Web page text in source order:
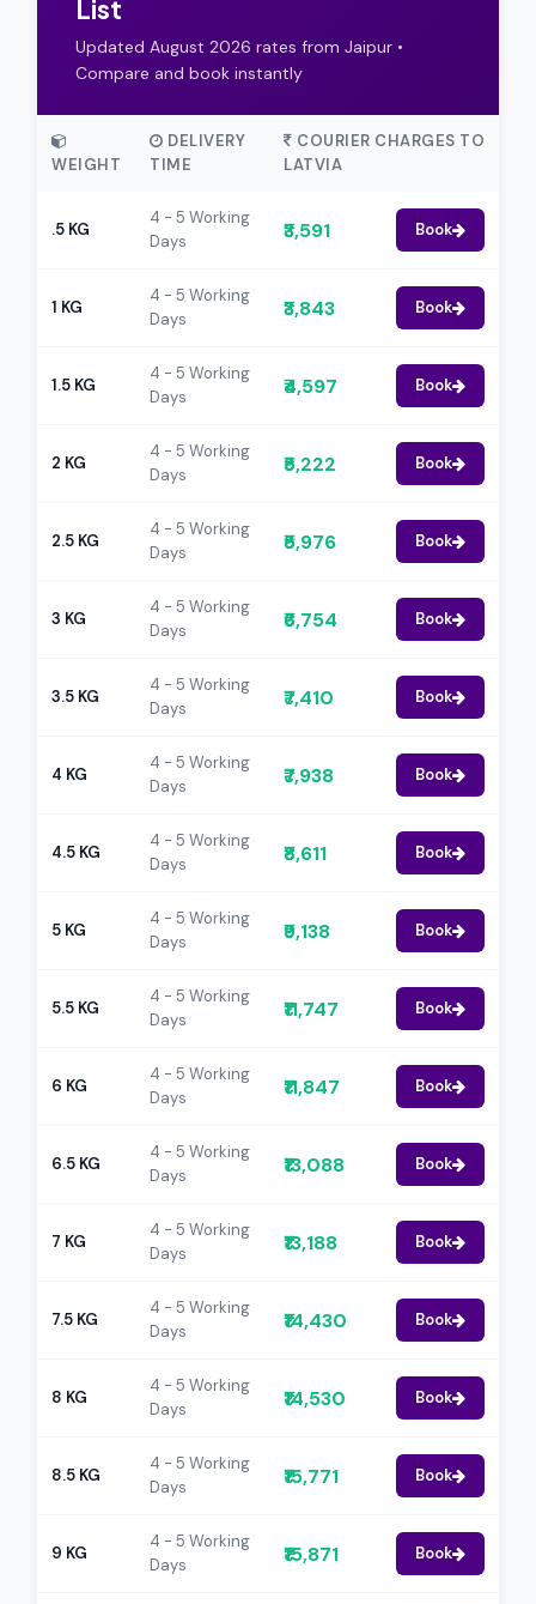
List
Updated August 2026 rates from Jaipur •
Compare and book instantly
WEIGHT
DELIVERY
TIME
COURIER CHARGES TO
LATVIA
.5 KG
4 - 5 Working
Days
₹3,591 Book
1 KG
4 - 5 Working
Days
₹3,843 Book
1.5 KG
4 - 5 Working
Days
₹4,597 Book
2 KG
4 - 5 Working
Days
₹5,222 Book
2.5 KG
4 - 5 Working
Days
₹5,976 Book
3 KG
4 - 5 Working
Days
₹6,754 Book
3.5 KG
4 - 5 Working
Days
₹7,410 Book
4 KG
4 - 5 Working
Days
₹7,938 Book
4.5 KG
4 - 5 Working
Days
₹8,611 Book
5 KG
4 - 5 Working
Days
₹9,138 Book
5.5 KG
4 - 5 Working
Days
₹11,747 Book
6 KG
4 - 5 Working
Days
₹11,847 Book
6.5 KG
4 - 5 Working
Days
₹13,088 Book
7 KG
4 - 5 Working
Days
₹13,188 Book
7.5 KG
4 - 5 Working
Days
₹14,430 Book
8 KG
4 - 5 Working
Days
₹14,530 Book
8.5 KG
4 - 5 Working
Days
₹15,771 Book
9 KG
4 - 5 Working
Days
₹15,871 Book